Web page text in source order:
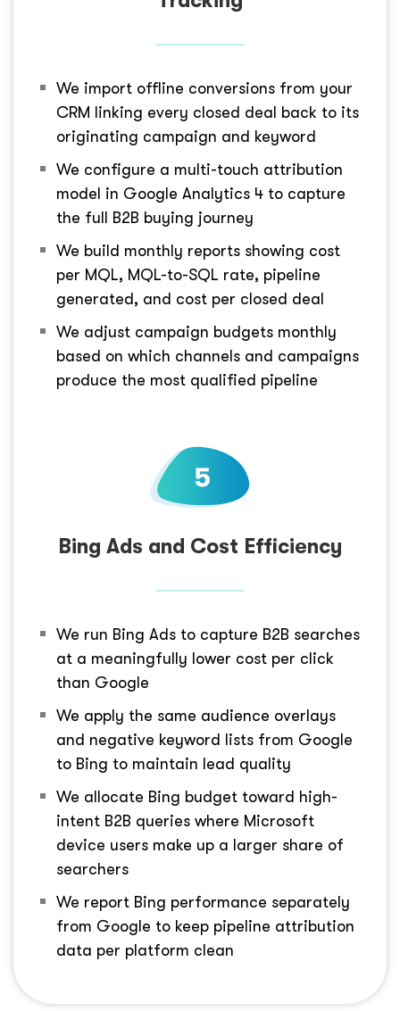
We import offline conversions from your
CRM linking every closed deal back to its
originating campaign and keyword
We configure a multi-touch attribution
model in Google Analytics 4 to capture
the full B2B buying journey
We build monthly reports showing cost
per MQL, MQL-to-SQL rate, pipeline
generated, and cost per closed deal
We adjust campaign budgets monthly
based on which channels and campaigns
produce the most qualified pipeline
Bing Ads and Cost Efficiency
We run Bing Ads to capture B2B searches
at a meaningfully lower cost per click
than Google
We apply the same audience overlays
and negative keyword lists from Google
to Bing to maintain lead quality
We allocate Bing budget toward high-
intent B2B queries where Microsoft
device users make up a larger share of
searchers
We report Bing performance separately
from Google to keep pipeline attribution
data per platform clean